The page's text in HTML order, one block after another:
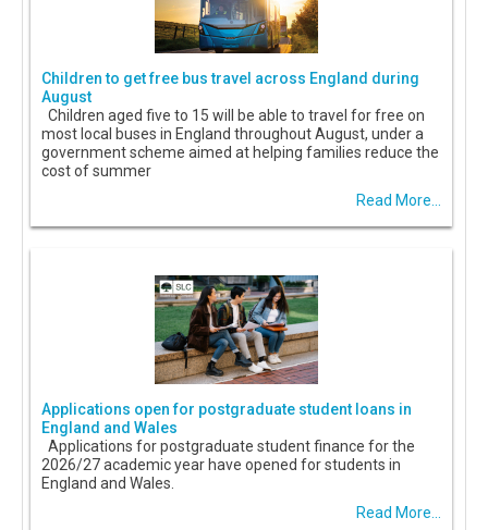
Children to get free bus travel across England during
August
Children aged five to 15 will be able to travel for free on
most local buses in England throughout August, under a
government scheme aimed at helping families reduce the
cost of summer
Read More...
Applications open for postgraduate student loans in
England and Wales
Applications for postgraduate student finance for the
2026/27 academic year have opened for students in
England and Wales.
Read More...